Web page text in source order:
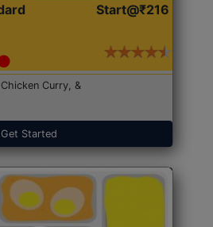
Start@₹216
Curry, &
Get Started